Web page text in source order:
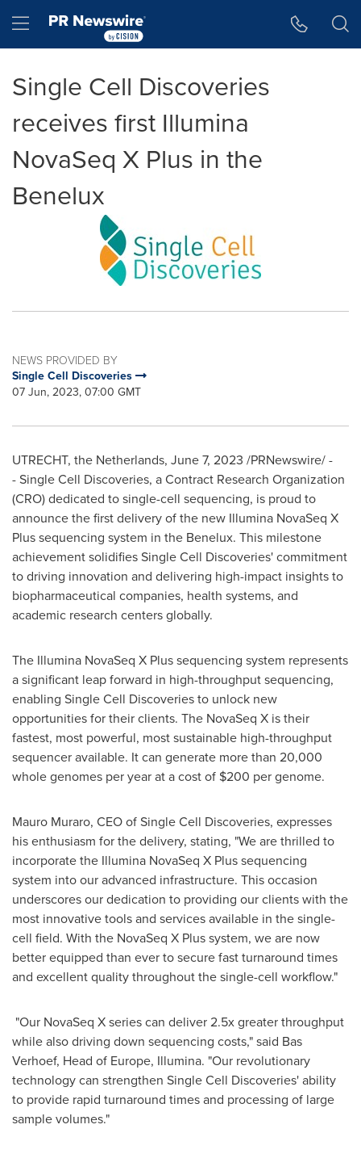
Hamburger menu
Single Cell Discoveries
receives first Illumina
NovaSeq X Plus in the
Benelux
NEWS PROVIDED BY
Single Cell Discoveries
07 Jun, 2023, 07:00 GMT
UTRECHT, the Netherlands, June 7, 2023 /PRNewswire/ -
- Single Cell Discoveries, a Contract Research Organization
(CRO) dedicated to single-cell sequencing, is proud to
announce the first delivery of the new Illumina NovaSeq X
Plus sequencing system in the Benelux. This milestone
achievement solidifies Single Cell Discoveries' commitment
to driving innovation and delivering high-impact insights to
biopharmaceutical companies, health systems, and
academic research centers globally.
The Illumina NovaSeq X Plus sequencing system represents
a significant leap forward in high-throughput sequencing,
enabling Single Cell Discoveries to unlock new
opportunities for their clients. The NovaSeq X is their
fastest, most powerful, most sustainable high-throughput
sequencer available. It can generate more than 20,000
whole genomes per year at a cost of $200 per genome.
Mauro Muraro, CEO of Single Cell Discoveries, expresses
his enthusiasm for the delivery, stating, "We are thrilled to
incorporate the Illumina NovaSeq X Plus sequencing
system into our advanced infrastructure. This occasion
underscores our dedication to providing our clients with the
most innovative tools and services available in the single-
cell field. With the NovaSeq X Plus system, we are now
better equipped than ever to secure fast turnaround times
and excellent quality throughout the single-cell workflow."
"Our NovaSeq X series can deliver 2.5x greater throughput
while also driving down sequencing costs," said Bas
Verhoef, Head of Europe, Illumina. "Our revolutionary
technology can strengthen Single Cell Discoveries' ability
to provide rapid turnaround times and processing of large
sample volumes."